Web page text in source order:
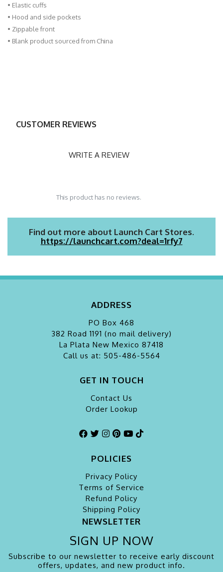
• Elastic cuffs
• Hood and side pockets
• Zippable front
• Blank product sourced from China
CUSTOMER REVIEWS
WRITE A REVIEW
This product has no reviews.
Find out more about Launch Cart Stores.
https://launchcart.com?deal=1rfy7
ADDRESS
PO Box 468
382 Road 1191 (no mail delivery)
La Plata New Mexico 87418
Call us at: 505-486-5564
GET IN TOUCH
Contact Us
Order Lookup
POLICIES
Privacy Policy
Terms of Service
Refund Policy
Shipping Policy
NEWSLETTER
SIGN UP NOW
Subscribe to our newsletter to receive early discount
offers, updates, and new product info.